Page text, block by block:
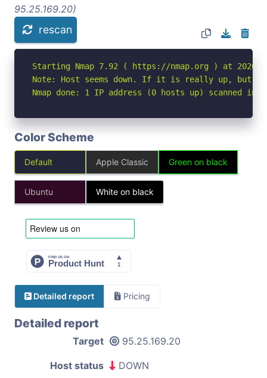
95.25.169.20)
rescan
Starting Nmap 7.92 ( https://nmap.org ) at 2026-
Note: Host seems down. If it is really up, but
Nmap done: 1 IP address (0 hosts up) scanned in
Color Scheme
Default Apple Classic Green on black
Ubuntu White on black
Detailed report Pricing
Detailed report
Target 95.25.169.20
Host status DOWN